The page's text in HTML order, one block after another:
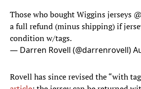
Those who bought Wiggins jerseys
a full refund (minus shipping) if
condition w/tags.
— Darren Rovell (@darrenrovell)
Rovell has since revised the “with